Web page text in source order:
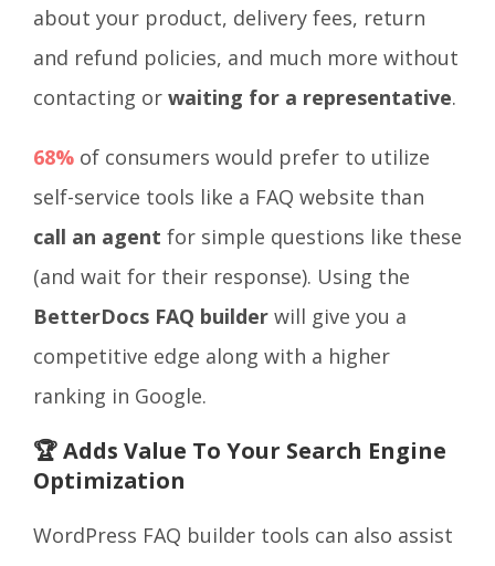
about your product, delivery fees, return
and refund policies, and much more without
contacting or waiting for a representative.
68% of consumers would prefer to utilize
self-service tools like a FAQ website than
call an agent for simple questions like these
(and wait for their response). Using the
BetterDocs FAQ builder will give you a
competitive edge along with a higher
ranking in Google.
🏆 Adds Value To Your Search Engine
Optimization
WordPress FAQ builder tools can also assist